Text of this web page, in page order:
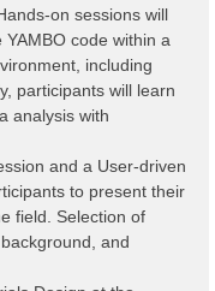
on sessions will
code within a
including
participants will learn
analysis with
and a User-driven
to present their
field. Selection of
and